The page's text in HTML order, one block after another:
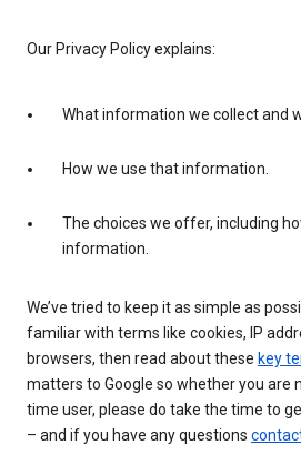
Our Privacy Policy explains:
What information we collect and
How we use that information.
The choices we offer, including
information.
We’ve tried to keep it as simple as
familiar with terms like cookies, IP
browsers, then read about these key
matters to Google so whether you are
time user, please do take the time to
– and if you have any questions